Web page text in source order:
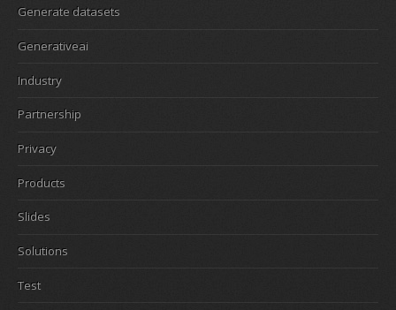
Generate datasets
Generativeai
Industry
Partnership
Privacy
Products
Slides
Solutions
Test